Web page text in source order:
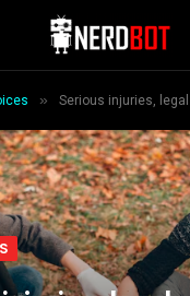
» Serious injuries, legal representation,